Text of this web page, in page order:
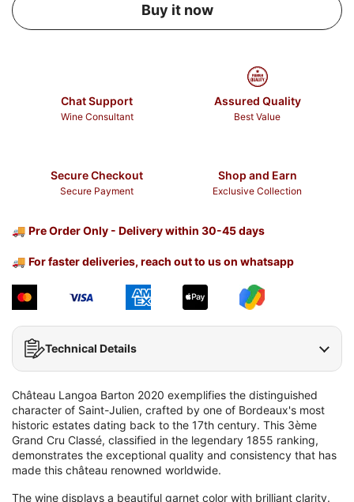
Buy it now
Chat Support
Wine Consultant
Assured Quality
Best Value
Secure Checkout
Secure Payment
Shop and Earn
Exclusive Collection
🚚 Pre Order Only - Delivery within 30-45 days
🚚 For faster deliveries, reach out to us on whatsapp
Technical Details
Château Langoa Barton 2020 exemplifies the distinguished
character of Saint-Julien, crafted by one of Bordeaux's most
historic estates dating back to the 17th century. This 3ème
Grand Cru Classé, classified in the legendary 1855 ranking,
demonstrates the exceptional quality and consistency that has
made this château renowned worldwide.
The wine displays a beautiful garnet color with brilliant clarity.